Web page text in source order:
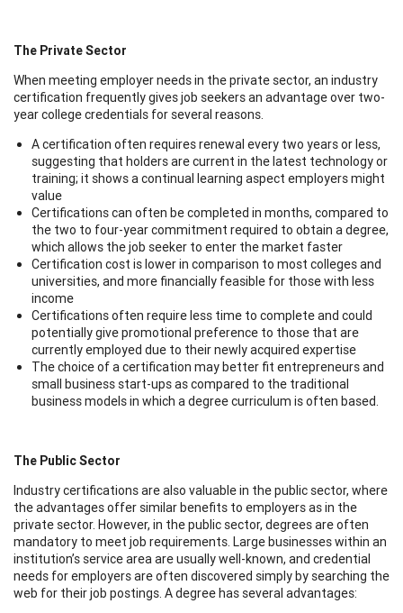
The Private Sector
When meeting employer needs in the private sector, an industry
certification frequently gives job seekers an advantage over two-
year college credentials for several reasons.
A certification often requires renewal every two years or less,
suggesting that holders are current in the latest technology or
training; it shows a continual learning aspect employers might
value
Certifications can often be completed in months, compared to
the two to four-year commitment required to obtain a degree,
which allows the job seeker to enter the market faster
Certification cost is lower in comparison to most colleges and
universities, and more financially feasible for those with less
income
Certifications often require less time to complete and could
potentially give promotional preference to those that are
currently employed due to their newly acquired expertise
The choice of a certification may better fit entrepreneurs and
small business start-ups as compared to the traditional
business models in which a degree curriculum is often based.
The Public Sector
Industry certifications are also valuable in the public sector, where
the advantages offer similar benefits to employers as in the
private sector. However, in the public sector, degrees are often
mandatory to meet job requirements. Large businesses within an
institution’s service area are usually well-known, and credential
needs for employers are often discovered simply by searching the
web for their job postings. A degree has several advantages: